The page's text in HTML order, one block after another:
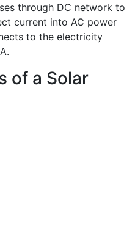
through DC network to
current into AC power
to the electricity
of a Solar